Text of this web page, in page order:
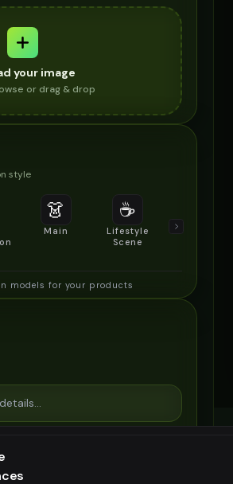
your image
or drag & drop
style
👗
Main
☕
Lifestyle
Scene
Product
models for your products
— upgrade to do more